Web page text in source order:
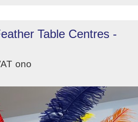
Table Centres -
ono